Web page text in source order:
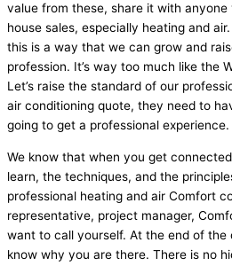
value from these, share it with
house sales, especially heating and
this is a way that we can grow and
profession. It’s way too much like the
Let’s raise the standard of our
air conditioning quote, they need to
going to get a professional experience.
We know that when you get
learn, the techniques, and the
professional heating and air Comfort
representative, project manager,
want to call yourself. At the end of the
know why you are there. There is no